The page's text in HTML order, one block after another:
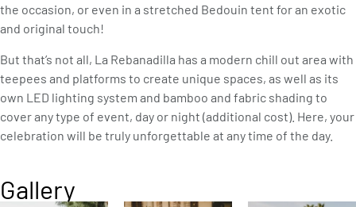
the occasion, or even in a stretched Bedouin tent for an exotic
and original touch!
But that’s not all, La Rebanadilla has a modern chill out area with
teepees and platforms to create unique spaces, as well as its
own LED lighting system and bamboo and fabric shading to
cover any type of event, day or night (additional cost). Here, your
celebration will be truly unforgettable at any time of the day.
Gallery